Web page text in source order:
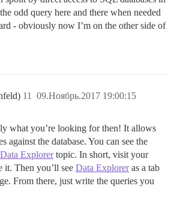
odd query here and there when needed
- obviously now I’m on the other side of
09.Ноябрь.2017 19:00:15
11
what you’re looking for then! It allows
against the database. You can see the
Explorertopic. In short, visit your
it. Then you’ll see Data Exploreras a tab
From there, just write the queries you